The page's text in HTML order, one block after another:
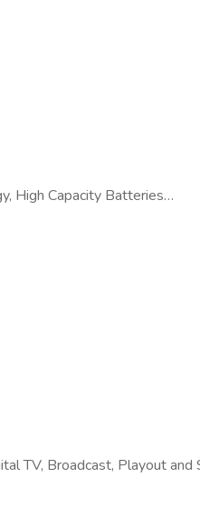
High Capacity Batteries…
TV, Broadcast, Playout